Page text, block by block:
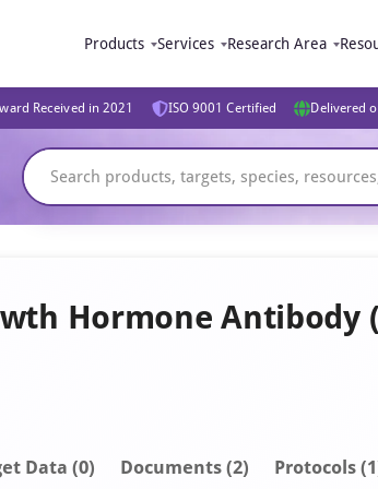
Products Services Research Area
Received in 2021 ISO 9001 Certified Delivered
Hormone Antibody
Data (0) Documents (2) Protocols